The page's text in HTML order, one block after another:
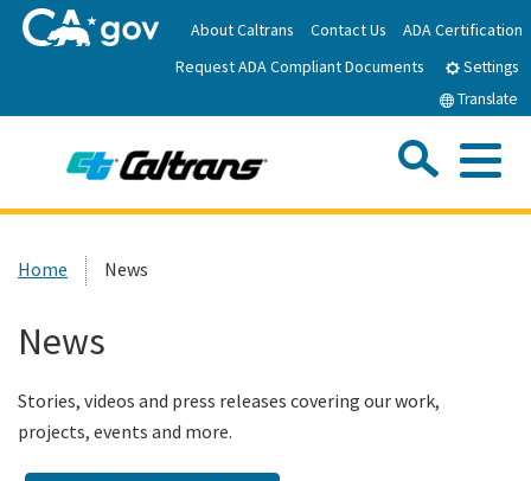
to
Main
About Caltrans Contact Us
ADA Certification
Request ADA Compliant Documents
Settings
Translate
Custom Google Search
Home News
News
Stories, videos and press releases covering our work,
projects, events and more.